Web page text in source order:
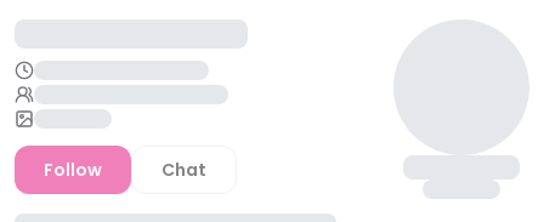
Follow Chat